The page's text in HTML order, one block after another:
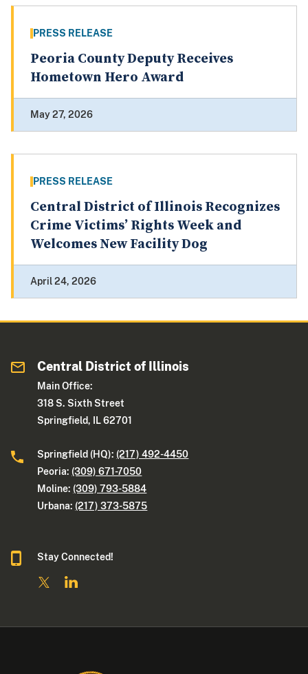
PRESS RELEASE
Peoria County Deputy Receives
Hometown Hero Award
May 27, 2026
PRESS RELEASE
Central District of Illinois Recognizes
Crime Victims’ Rights Week and
Welcomes New Facility Dog
April 24, 2026
Central District of Illinois
Main Office:
318 S. Sixth Street
Springfield, IL 62701
Springfield (HQ): (217) 492-4450
Peoria: (309) 671-7050
Moline: (309) 793-5884
Urbana: (217) 373-5875
Stay Connected!